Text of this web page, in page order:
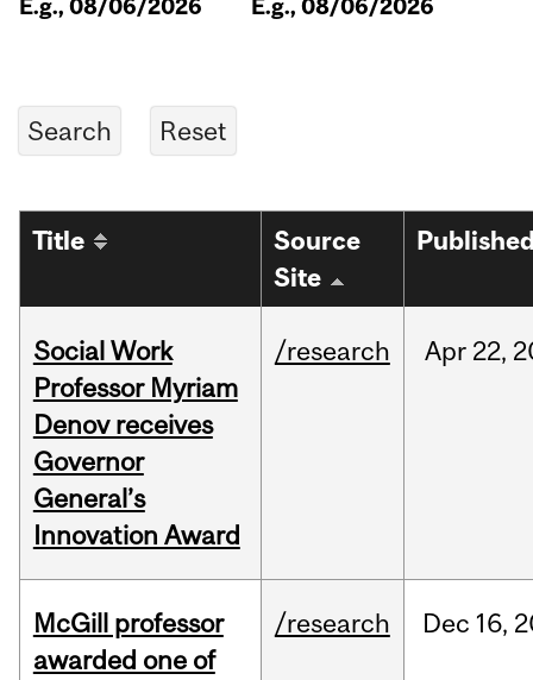
E.g., 08/06/2026 E.g., 08/06/2026
Title
Source
Site
Social Work
Professor Myriam
Denov receives
Governor
General’s
Innovation Award
/research Apr 22,
McGill professor
awarded one of
/research Dec 16,